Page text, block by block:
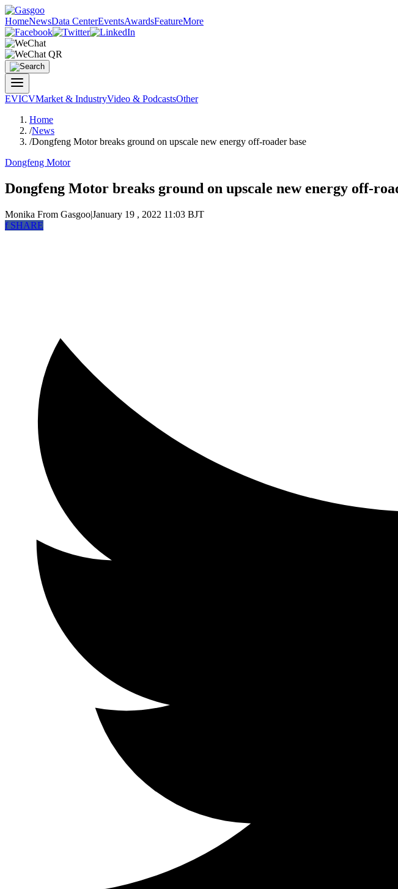
HomeNewsData CenterEventsAwardsFeatureMore
EVICVMarket & IndustryVideo & PodcastsOther
Home
/News
/Dongfeng Motor breaks ground on upscale new energy off-roader base
Dongfeng Motor
Dongfeng Motor breaks ground on upscale new energy off-
Monika From Gasgoo|January 19 , 2022 11:03 BJT
fSHARE